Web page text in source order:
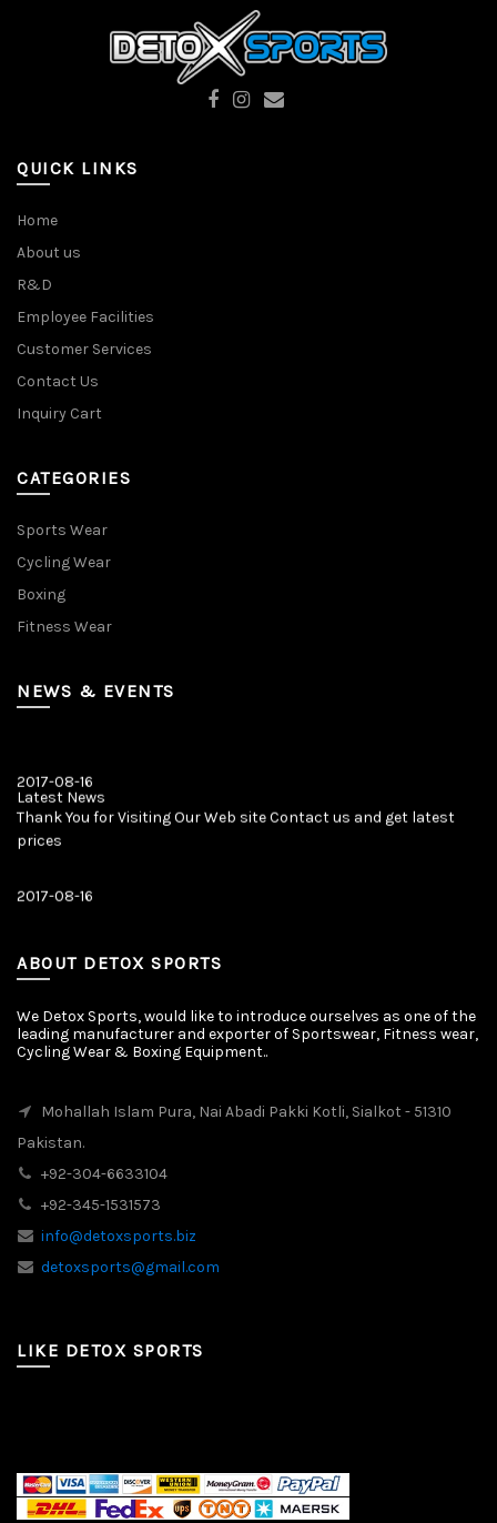
QUICK LINKS
Home
About us
R&D
Employee Facilities
Customer Services
Contact Us
Inquiry Cart
CATEGORIES
Sports Wear
Cycling Wear
Boxing
Fitness Wear
NEWS & EVENTS
2017-08-16
Latest News
Thank You for Visiting Our Web site Contact us and get latest
prices
2017-08-16
Latest News
ABOUT DETOX SPORTS
We Detox Sports, would like to introduce ourselves as one of the
leading manufacturer and exporter of Sportswear, Fitness wear,
Cycling Wear & Boxing Equipment..
Mohallah Islam Pura, Nai Abadi Pakki Kotli, Sialkot - 51310
Pakistan.
+92-304-6633104
+92-345-1531573
info@detoxsports.biz
detoxsports@gmail.com
LIKE DETOX SPORTS